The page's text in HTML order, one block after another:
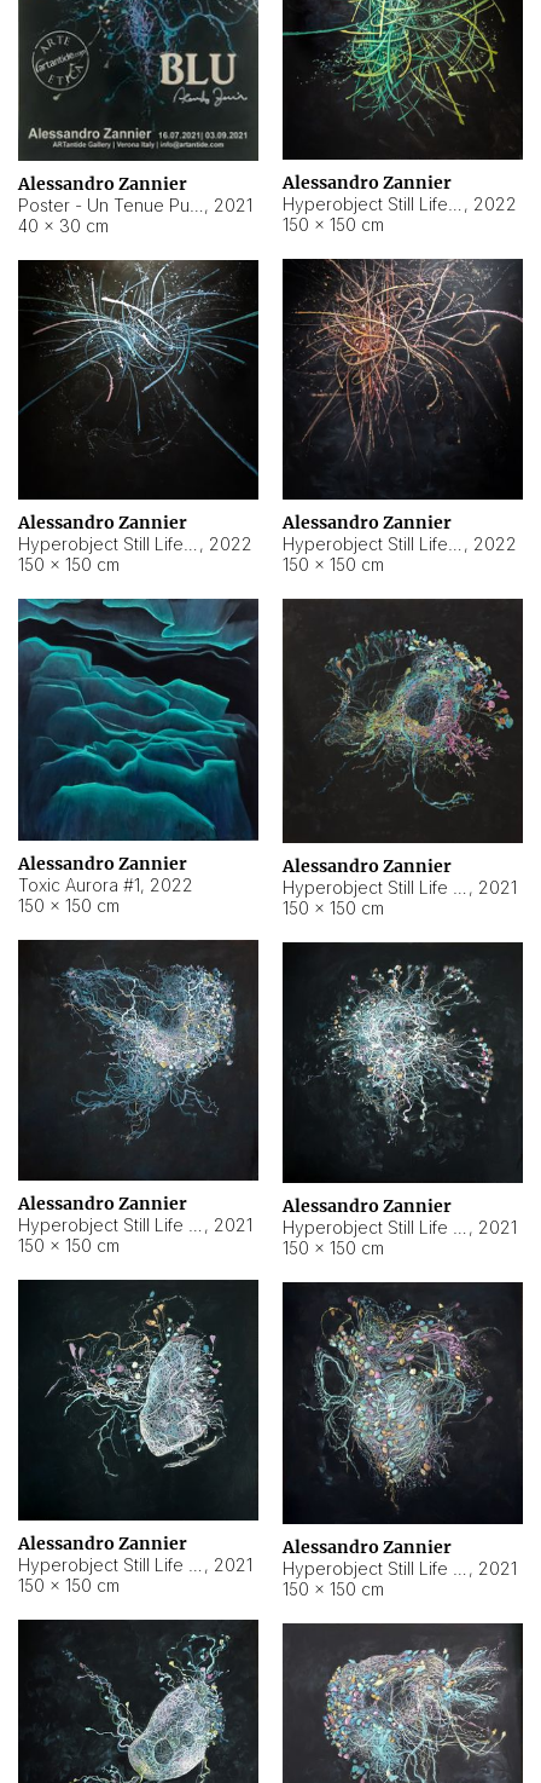
Alessandro Zannier
, 2021
40 × 30 cm
Alessandro Zannier
, 2022
150 × 150 cm
Alessandro Zannier
, 2022
150 × 150 cm
Alessandro Zannier
, 2022
150 × 150 cm
Alessandro Zannier
Toxic Aurora #1, 2022
150 × 150 cm
Alessandro Zannier
, 2021
150 × 150 cm
Alessandro Zannier
, 2021
150 × 150 cm
Alessandro Zannier
, 2021
150 × 150 cm
Alessandro Zannier
, 2021
150 × 150 cm
Alessandro Zannier
, 2021
150 × 150 cm